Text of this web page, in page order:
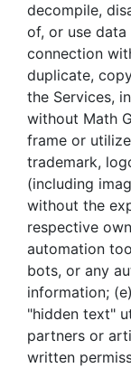
decompile,
of, or use
connection
duplicate,
the Services,
without Math
frame or
trademark,
(including
without the
respective
automation
bots, or any
information;
"hidden text"
partners or
written